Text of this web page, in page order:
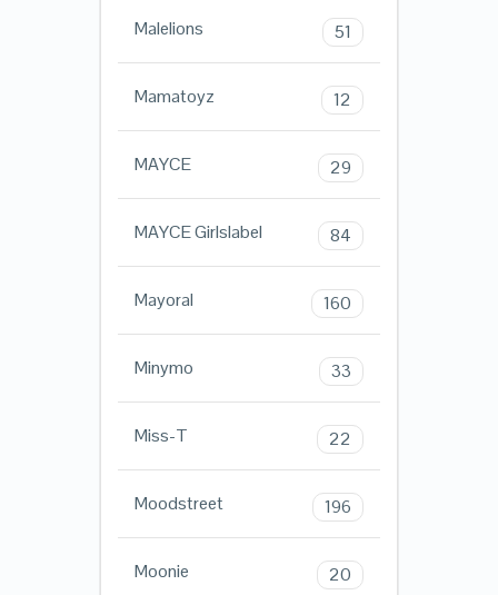
Malelions 51
Mamatoyz 12
MAYCE 29
MAYCE Girlslabel 84
Mayoral 160
Minymo 33
Miss-T 22
Moodstreet 196
Moonie 20